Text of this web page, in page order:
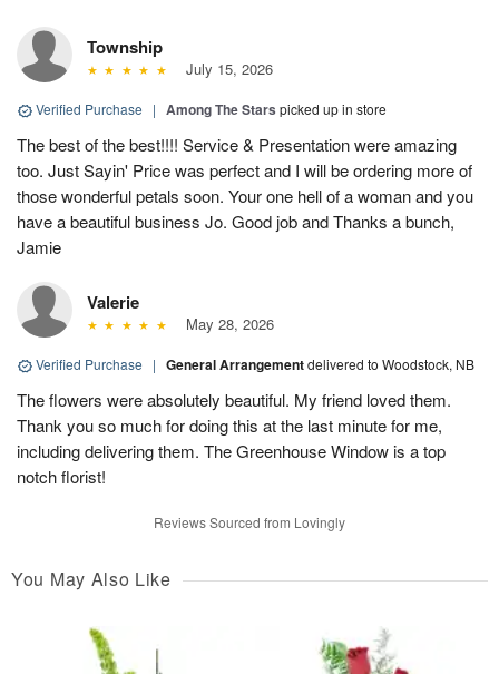
Township
July 15, 2026
Verified Purchase | Among The Stars picked up in store
The best of the best!!!! Service & Presentation were amazing
too. Just Sayin' Price was perfect and I will be ordering more of
those wonderful petals soon. Your one hell of a woman and you
have a beautiful business Jo. Good job and Thanks a bunch,
Jamie
Valerie
May 28, 2026
Verified Purchase | General Arrangementdelivered to Woodstock, NB
The flowers were absolutely beautiful. My friend loved them.
Thank you so much for doing this at the last minute for me,
including delivering them. The Greenhouse Window is a top
notch florist!
Reviews Sourced from Lovingly
You May Also Like